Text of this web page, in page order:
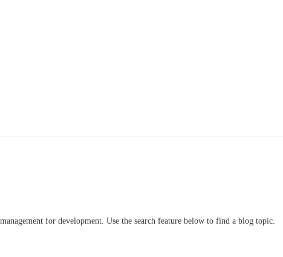
for development. Use the search feature below to find a blog topic.